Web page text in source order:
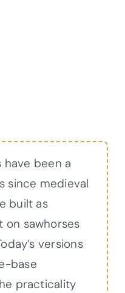
have been a
since medieval
built as
on sawhorses
versions
base
practicality